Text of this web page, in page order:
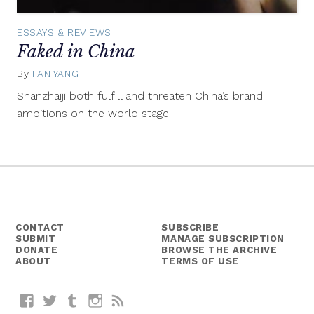
ESSAYS & REVIEWS
Faked in China
By FAN YANG
5,
Shanzhaiji both fulfill and threaten China’s brand
ambitions on the world stage
CONTACT
SUBMIT
DONATE
ABOUT
SUBSCRIBE
MANAGE SUBSCRIPTION
BROWSE THE ARCHIVE
TERMS OF USE
FacebookTwitterTumblrInstagram